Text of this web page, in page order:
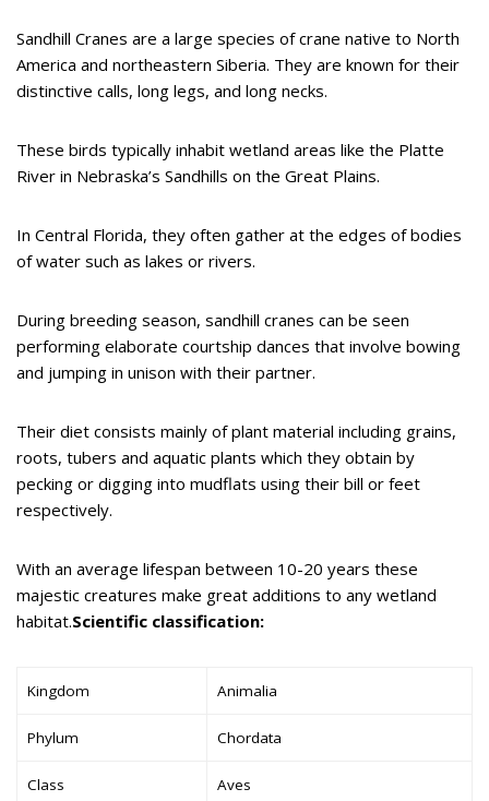
Sandhill Cranes are a large species of crane native to North
America and northeastern Siberia. They are known for their
distinctive calls, long legs, and long necks.
These birds typically inhabit wetland areas like the Platte
River in Nebraska’s Sandhills on the Great Plains.
In Central Florida, they often gather at the edges of bodies
of water such as lakes or rivers.
During breeding season, sandhill cranes can be seen
performing elaborate courtship dances that involve bowing
and jumping in unison with their partner.
Their diet consists mainly of plant material including grains,
roots, tubers and aquatic plants which they obtain by
pecking or digging into mudflats using their bill or feet
respectively.
With an average lifespan between 10-20 years these
majestic creatures make great additions to any wetland
habitat.Scientific classification:
Kingdom Animalia
Phylum Chordata
Class Aves